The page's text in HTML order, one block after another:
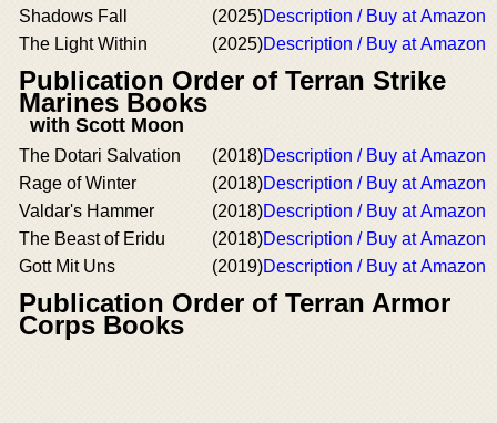
Shadows Fall (2025)Description / Buy at Amazon
The Light Within
(2025)Description / Buy at Amazon
Publication Order of Terran Strike
Marines Books
with Scott Moon
The Dotari Salvation (2018)Description / Buy at Amazon
Rage of Winter
(2018)Description / Buy at Amazon
Valdar's Hammer
(2018)Description / Buy at Amazon
The Beast of Eridu
(2018)Description / Buy at Amazon
Gott Mit Uns
(2019)Description / Buy at Amazon
Publication Order of Terran Armor
Corps Books